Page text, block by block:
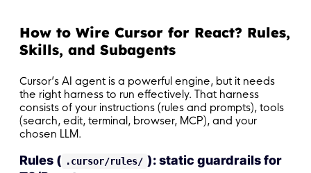
How to Wire Cursor for React? Rules,
Skills, and Subagents
Cursor’s AI agent is a powerful engine, but it needs
the right harness to run effectively. That harness
consists of your instructions (rules and prompts), tools
(search, edit, terminal, browser, MCP), and your
chosen LLM.
Rules ( .cursor/rules/ ): static guardrails for